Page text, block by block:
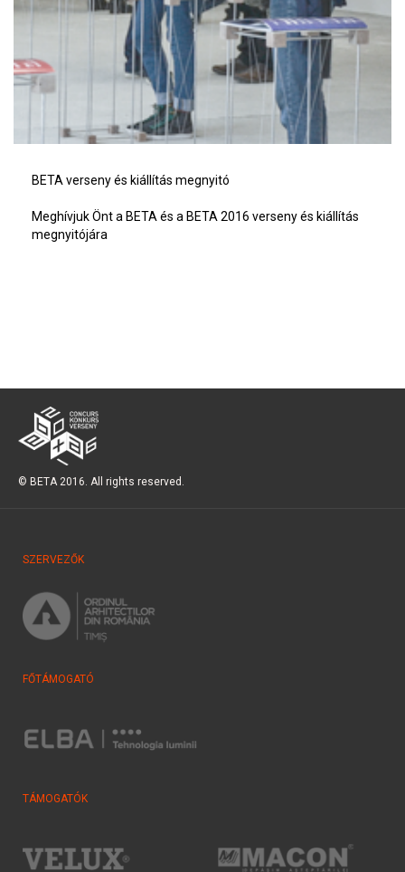
BETA verseny és kiállítás megnyitó
Meghívjuk Önt a BETA és a BETA 2016 verseny és kiállítás
megnyitójára
© BETA 2016. All rights reserved.
SZERVEZŐK
FŐTÁMOGATÓ
TÁMOGATÓK